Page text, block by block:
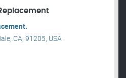
CA, 91205, USA .